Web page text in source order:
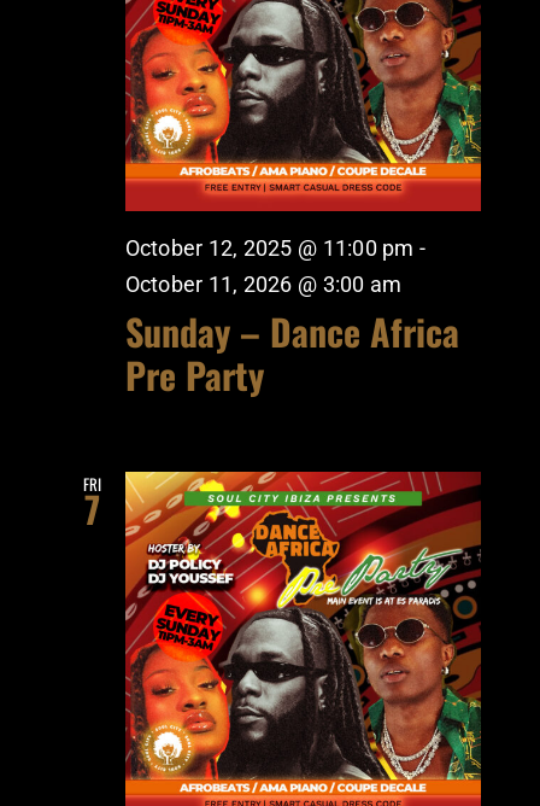
October 12, 2025 @ 11:00 pm -
October 11, 2026 @ 3:00 am
Sunday – Dance Africa
Pre Party
FRI
7